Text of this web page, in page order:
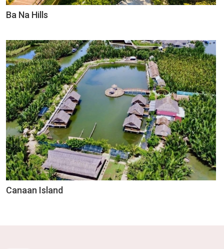
Ba Na Hills
Canaan Island